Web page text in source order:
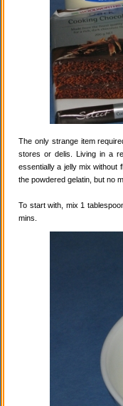
The only strange item
stores or delis. Living in a
essentially a jelly mix without
the powdered gelatin, but no
To start with, mix 1
mins.